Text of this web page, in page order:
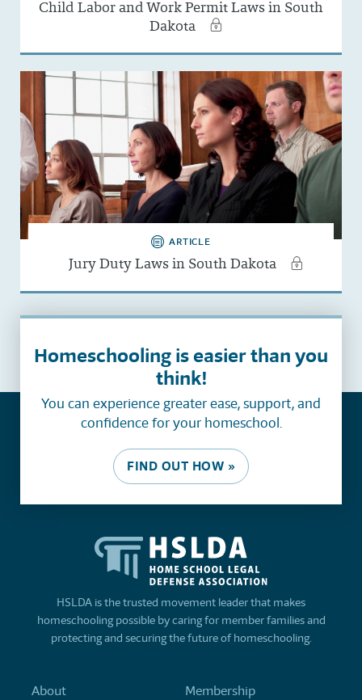
Child Labor and Work Permit Laws in South
Dakota
ARTICLE
Jury Duty Laws in South Dakota
Homeschooling is easier than you
think!
You can experience greater ease, support, and
confidence for your homeschool.
FIND OUT HOW »
HSLDA is the trusted movement leader that makes
homeschooling possible by caring for member families and
protecting and securing the future of homeschooling.
About
Membership